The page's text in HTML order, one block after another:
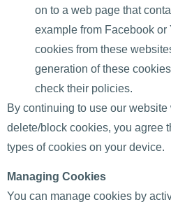
on to a web page that
example from Facebook or
cookies from these
generation of these
check their policies.
By continuing to use our
delete/block cookies, you agree
types of cookies on your device.
Managing Cookies
You can manage cookies by